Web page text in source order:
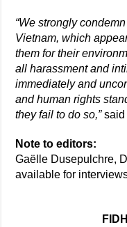
“We strongly
Vietnam, which
them for their
all harassment and
immediately and
and human rights
they fail to do so,”said
Note to editors:
Gaëlle Dusepulchre,
available for
FIDH